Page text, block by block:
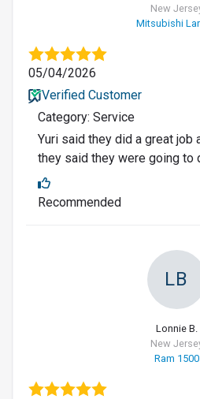
New
Mitsubishi
05/04/2026
Verified Customer
Category: Service
Yuri said they did a great job
they said they were going to
Recommended
LB
Lonnie B.
New
Ram 1500